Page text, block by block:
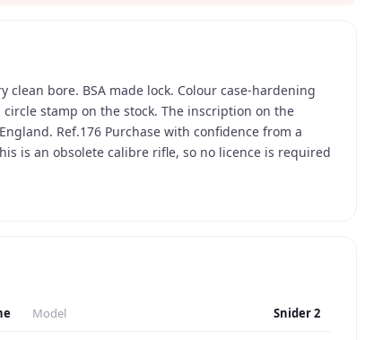
bore. BSA made lock. Colour case-hardening
stamp on the stock. The inscription on the
Ref.176 Purchase with confidence from a
is an obsolete calibre rifle, so no licence is required
Model Snider 2